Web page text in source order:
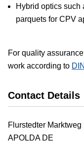
Hybrid optics such
parquets for CPV
For quality
work according to
Contact Details
Flurstedter Marktweg
APOLDA DE